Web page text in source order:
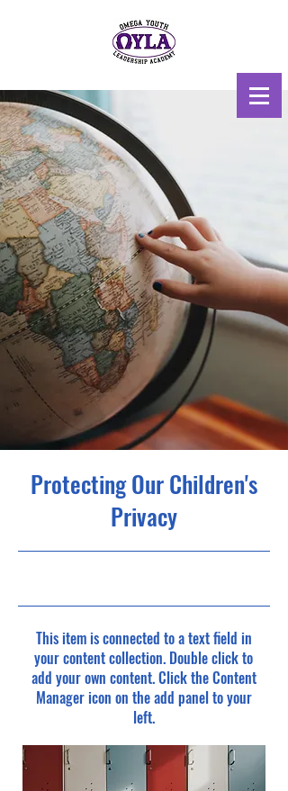
Scholarship, Mentoring, &
Uplift
Protecting Our Children's
Privacy
This item is connected to a text field in
your content collection. Double click to
add your own content. Click the Content
Manager icon on the add panel to your
left.